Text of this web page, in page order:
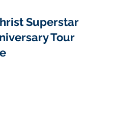
Superstar
Tour